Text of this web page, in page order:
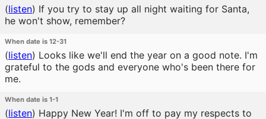
(listen) If you try to stay up all night waiting for Santa,
he won't show, remember?
When date is 12-31
(listen) Looks like we'll end the year on a good note. I'm
grateful to the gods and everyone who's been there for
me.
When date is 1-1
(listen) Happy New Year! I'm off to pay my respects to